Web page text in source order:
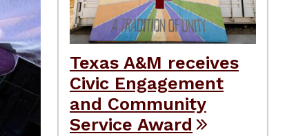
Texas A&M receives
Civic Engagement
and Community
Service Award